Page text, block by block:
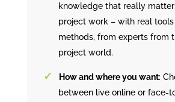
knowledge that really
project work – with real
methods, from experts from
project world.
How and where you want:
between live online or face-